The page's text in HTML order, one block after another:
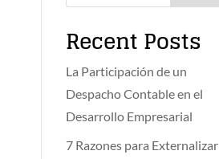
Recent Posts
La Participación de un
Despacho Contable en el
Desarrollo Empresarial
7 Razones para Externalizar